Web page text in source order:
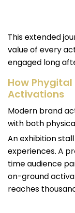
This extended
value of every
engaged long
How
Activations
Modern brand
with both
An exhibition
experiences. A
time audience
on-ground
reaches